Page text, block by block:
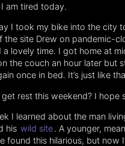
I am tired today.
I took my bike into the city
the site Drew on pandemic-
a lovely time. I got home at
the couch an hour later but
once in bed. It’s just like
rest this weekend? I hope
I learned about the man
his wild site. A younger,
found this hilarious, but now